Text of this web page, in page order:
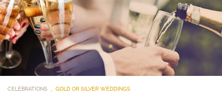
CELEBRATIONS GOLD OR SILVER WEDDINGS